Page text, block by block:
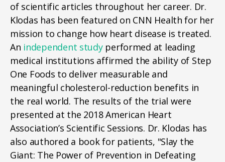
of scientific articles throughout her career. Dr.
Klodas has been featured on CNN Health for her
mission to change how heart disease is treated.
An independent studyperformed at leading
medical institutions affirmed the ability of Step
One Foods to deliver measurable and
meaningful cholesterol-reduction benefits in
the real world. The results of the trial were
presented at the 2018 American Heart
Association’s Scientific Sessions. Dr. Klodas has
also authored a book for patients, "Slay the
Giant: The Power of Prevention in Defeating